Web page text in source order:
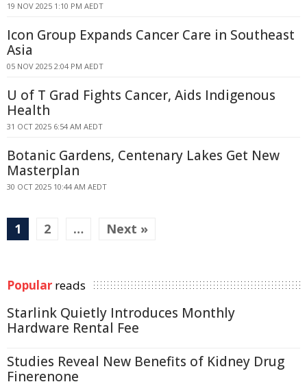
19 NOV 2025 1:10 PM AEDT
Icon Group Expands Cancer Care in Southeast
Asia
05 NOV 2025 2:04 PM AEDT
U of T Grad Fights Cancer, Aids Indigenous
Health
31 OCT 2025 6:54 AM AEDT
Botanic Gardens, Centenary Lakes Get New
Masterplan
30 OCT 2025 10:44 AM AEDT
1 2 … Next »
Popular reads
Starlink Quietly Introduces Monthly
Hardware Rental Fee
Studies Reveal New Benefits of Kidney Drug
Finerenone